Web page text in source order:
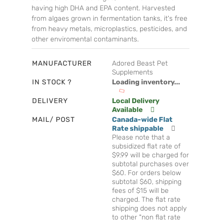
having high DHA and EPA content. Harvested
from algaes grown in fermentation tanks, it's free
from heavy metals, microplastics, pesticides, and
other enviromental contaminants.
MANUFACTURER
Adored Beast Pet
Supplements
IN STOCK ?
Loading inventory...
DELIVERY
Local Delivery
Available
MAIL/ POST
Canada-wide Flat
Rate shippable
Please note that a
subsidized flat rate of
$9.99 will be charged for
subtotal purchases over
$60. For orders below
subtotal $60, shipping
fees of $15 will be
charged. The flat rate
shipping does not apply
to other "non flat rate